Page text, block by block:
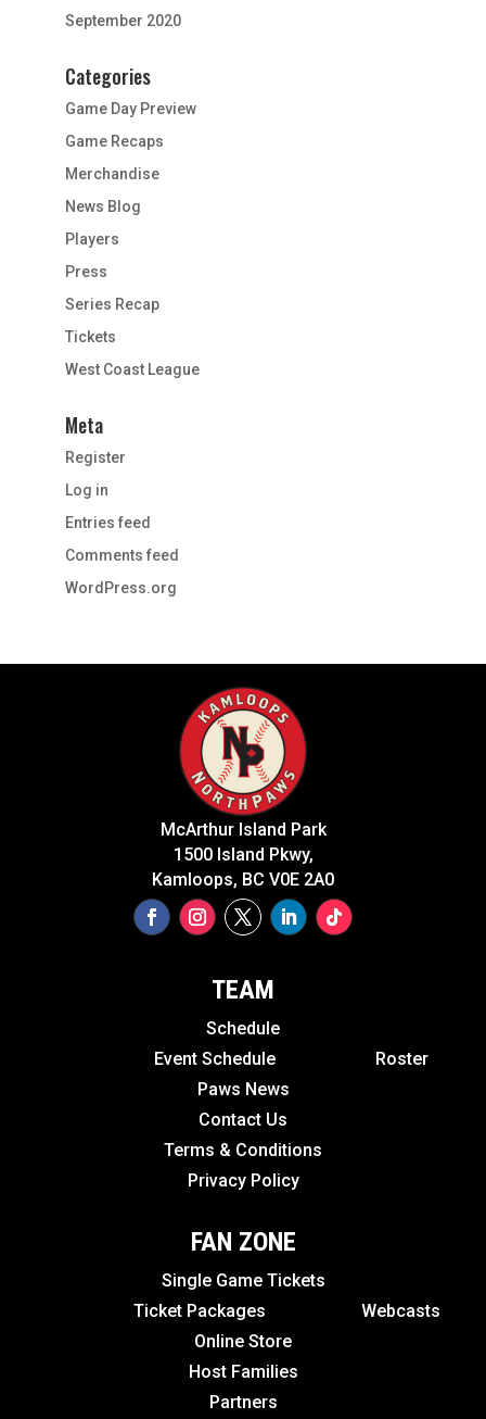
September 2020
Categories
Game Day Preview
Game Recaps
Merchandise
News Blog
Players
Press
Series Recap
Tickets
West Coast League
Meta
Register
Log in
Entries feed
Comments feed
WordPress.org
McArthur Island Park
1500 Island Pkwy,
Kamloops, BC V0E 2A0
TEAM
Schedule
Event Schedule
Roster
Paws News
Contact Us
Terms & Conditions
Privacy Policy
FAN ZONE
Single Game Tickets
Ticket Packages Webcasts
Online Store
Host Families
Partners